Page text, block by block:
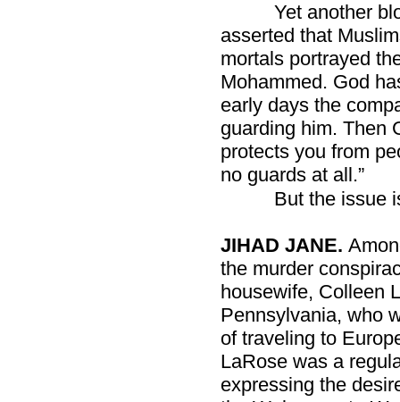
Yet another
asserted that
mortals portrayed
Mohammed. God
early days the
guarding him. Then
protects you from
no guards at all.”
But the issue
JIHAD JANE.
the murder
housewife, Colleen
Pennsylvania, who
of traveling to
LaRose was a
expressing the